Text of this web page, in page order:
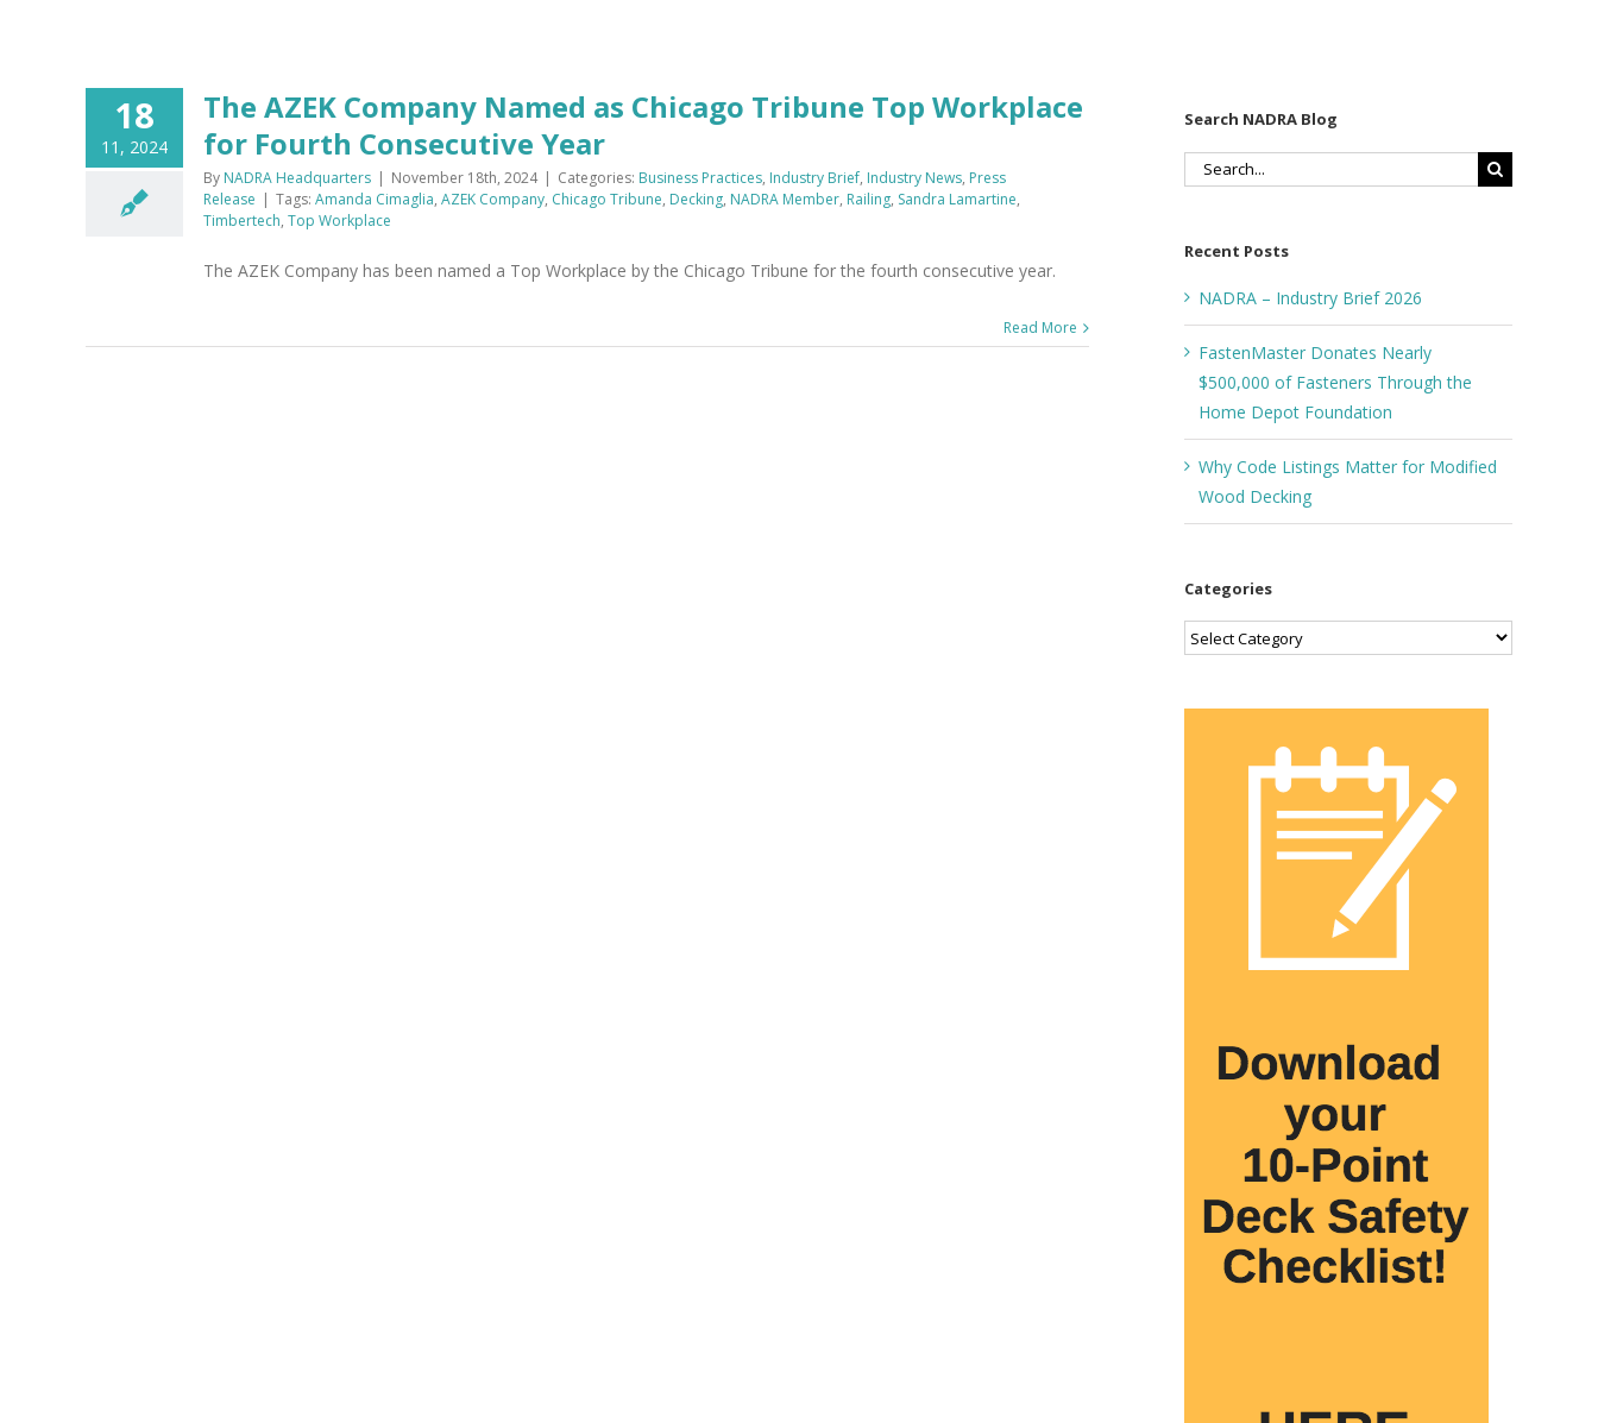
18
11, 2024
The AZEK Company Named as Chicago Tribune Top Workplace
for Fourth Consecutive Year
By NADRA Headquarters | November 18th, 2024 | Categories: Business Practices, Industry Brief, Industry News, Press
Release | Tags: Amanda Cimaglia, AZEK Company, Chicago Tribune, Decking, NADRA Member, Railing, Sandra Lamartine,
Timbertech, Top Workplace
The AZEK Company has been named a Top Workplace by the Chicago Tribune for the fourth consecutive year.
Read More
Search NADRA Blog
Search
Recent Posts
NADRA – Industry Brief 2026
FastenMaster Donates Nearly
$500,000 of Fasteners Through the
Home Depot Foundation
Why Code Listings Matter for Modified
Wood Decking
Categories
Categories